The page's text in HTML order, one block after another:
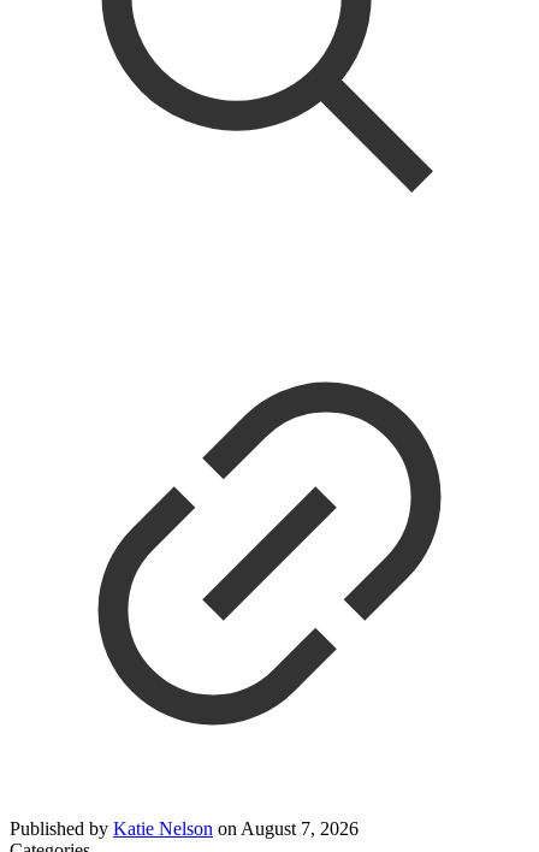
Published by Katie Nelson on August 7, 2026